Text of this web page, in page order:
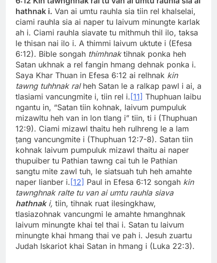
hathnak i. Van ai umtu rauhla sia tiin rel khalselai,
ciami rauhla sia ai naper tu laivum minungte karlak
ah i. Ciami rauhla siavate tu mithmuh thil ilo, taksa
le thisan nai ilo i. A thimmi laivum uktute i (Efesa
6:12). Bible songah thimhnaktihnak ponka heh
Satan ukhnak a rel fangin hmang dehnak ponka i.
Saya Khar Thuan in Efesa 6:12 ai relhnak kin
tawng tuhhnak ralheh Satan le a ralkap pawl i ai, a
tlasiami vancungmite i, tiin rel i. [11] Thuphuan laibu
ngantu in, “Satan tiin kohnak, laivum pumpuluk
mizawltu heh van in lon tlang i” tiin, ti i (Thuphuan
12:9). Ciami mizawl thaitu heh rulhreng le a lam
ṭang vancungmite i (Thuphuan 12:7-8). Satan tiin
kohnak laivum pumpuluk mizawl thaitu ai naper
thupuiber tu Pathian tawng cai tuh le Pathian
sangtu mite zawl tuh, le siatsuah tuh heh amahte
naper lianber i. [12] Paul in Efesa 6:12 songah kin
tawnghnak ralte tu van ai umtu rauhla siava
hathnaki, tiin, tihnak ruat ilesingkhaw,
tlasiazohnak vancungmi le amahte hmanghnak
laivum minungte khai tel thai i. Satan tu laivum
minungte khai hmang thai ve pah i. Jesuh zuartu
Judah Iskariot khai Satan in hmang i (Luka 22:3).